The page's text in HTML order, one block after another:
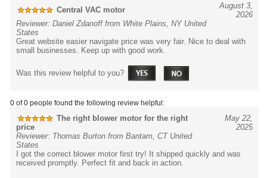
Central VAC motor
August 3,
2026
Reviewer: Daniel Zdanoff from White Plains, NY United
States
Great website easier navigate price was very fair. Nice to deal with
small businesses. Keep up with good work.
Was this review helpful to you?
0 of 0 people found the following review helpful:
The right blower motor for the right
price
May 22,
2025
Reviewer: Thomas Burton from Bantam, CT United
States
I got the correct blower motor first try! It shipped quickly and was
received promptly. Perfect fit and back in action.